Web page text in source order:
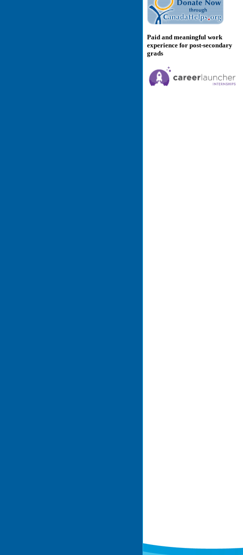
Paid and meaningful work
experience for post-secondary
grads